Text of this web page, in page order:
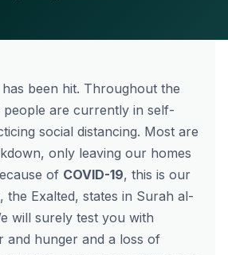
been hit. Throughout the
are currently in self-
social distancing. Most are
only leaving our homes
of COVID-19, this is our
the Exalted, states in Surah al-
will surely test you with
and hunger and a loss of